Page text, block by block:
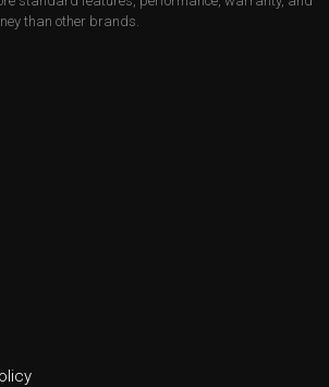
than other brands.